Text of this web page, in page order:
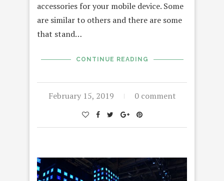
accessories for your mobile device. Some
are similar to others and there are some
that stand…
CONTINUE READING
February 15, 2019 0 comment